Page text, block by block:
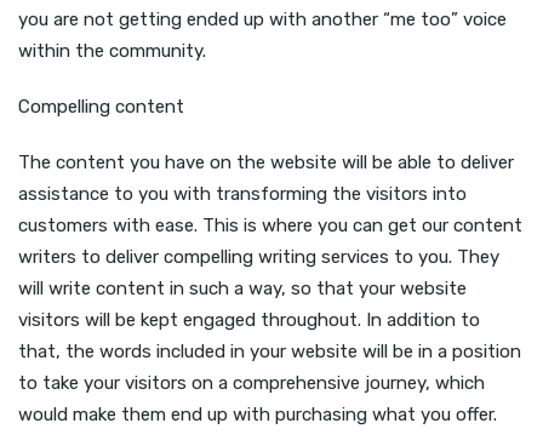
you are not getting ended up with another “me too” voice
within the community.
Compelling content
The content you have on the website will be able to deliver
assistance to you with transforming the visitors into
customers with ease. This is where you can get our content
writers to deliver compelling writing services to you. They
will write content in such a way, so that your website
visitors will be kept engaged throughout. In addition to
that, the words included in your website will be in a position
to take your visitors on a comprehensive journey, which
would make them end up with purchasing what you offer.